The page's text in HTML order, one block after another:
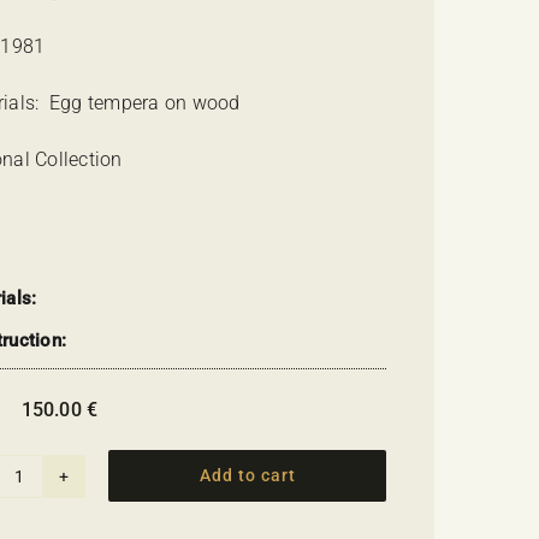
Egg tempera on wood
Collection
150.00€
Avli
Add to cart